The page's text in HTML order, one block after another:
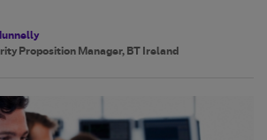
Proposition Manager, BT Ireland